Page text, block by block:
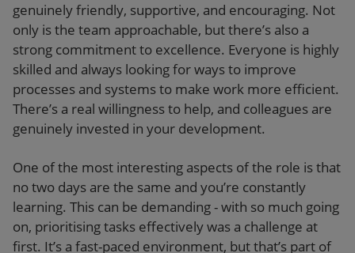
genuinely friendly, supportive, and encouraging. Not
only is the team approachable, but there’s also a
strong commitment to excellence. Everyone is highly
skilled and always looking for ways to improve
processes and systems to make work more efficient.
There’s a real willingness to help, and colleagues are
genuinely invested in your development.
One of the most interesting aspects of the role is that
no two days are the same and you’re constantly
learning. This can be demanding - with so much going
on, prioritising tasks effectively was a challenge at
first. It’s a fast-paced environment, but that’s part of